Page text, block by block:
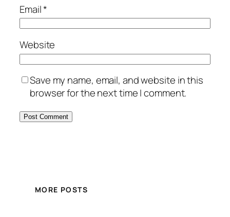
Email*
Website
Save my name, email, and website in this
browser for the next time I comment.
MORE POSTS